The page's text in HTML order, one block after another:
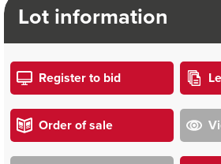
Lot information
Register to bid
Order of sale